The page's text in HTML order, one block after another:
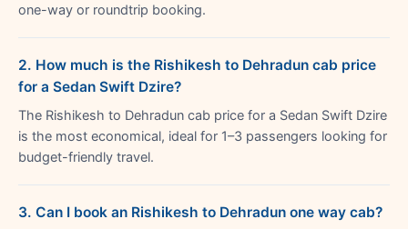
one-way or roundtrip booking.
2. How much is the Rishikesh to Dehradun cab price
for a Sedan Swift Dzire?
The Rishikesh to Dehradun cab price for a Sedan Swift Dzire
is the most economical, ideal for 1–3 passengers looking for
budget-friendly travel.
3. Can I book an Rishikesh to Dehradun one way cab?